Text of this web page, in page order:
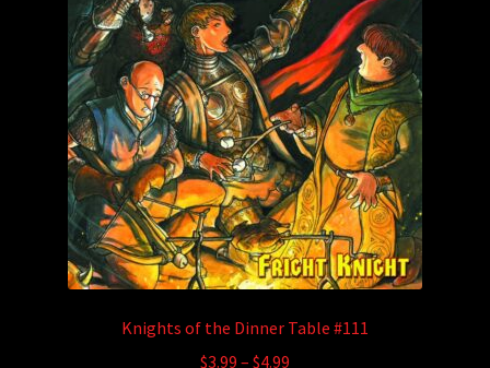
Knights of the Dinner Table #111
$3.99 – $4.99